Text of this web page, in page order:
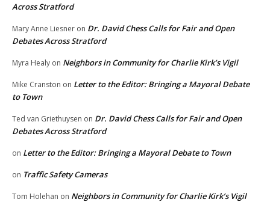
Across Stratford
Mary Anne Liesner on Dr. David Chess Calls for Fair and Open
Debates Across Stratford
Myra Healy on Neighbors in Community for Charlie Kirk’s Vigil
Mike Cranston on Letter to the Editor: Bringing a Mayoral Debate
to Town
Ted van Griethuysen on Dr. David Chess Calls for Fair and Open
Debates Across Stratford
on Letter to the Editor: Bringing a Mayoral Debate to Town
on Traffic Safety Cameras
Tom Holehan on Neighbors in Community for Charlie Kirk’s Vigil